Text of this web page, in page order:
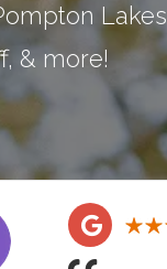
Lakes
, & more!